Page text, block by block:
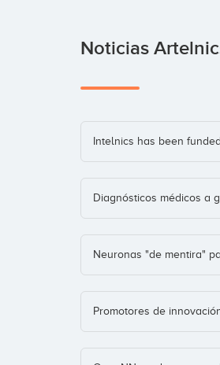
Noticias
Intelnics has been
Diagnósticos médicos a
Neuronas "de mentira"
Promotores de